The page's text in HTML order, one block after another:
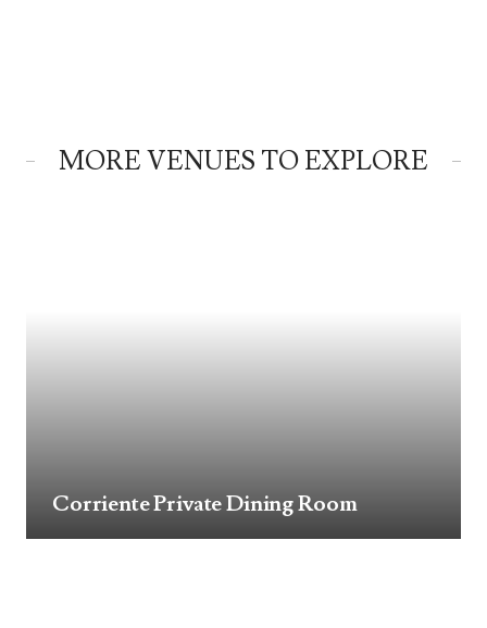
MORE VENUES TO EXPLORE
Corriente Private Dining Room